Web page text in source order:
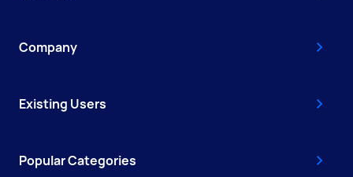
Company
Existing Users
Popular Categories